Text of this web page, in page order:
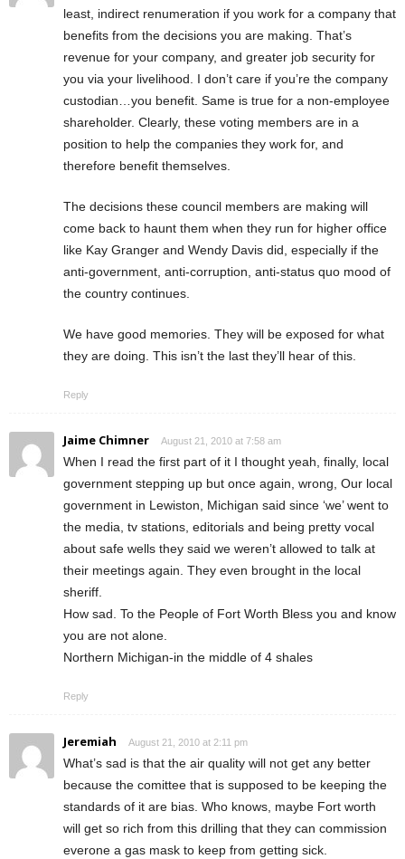
least, indirect renumeration if you work for a company that
benefits from the decisions you are making. That’s
revenue for your company, and greater job security for
you via your livelihood. I don’t care if you’re the company
custodian…you benefit. Same is true for a non-employee
shareholder. Clearly, these voting members are in a
position to help the companies they work for, and
therefore benefit themselves.
The decisions these council members are making will
come back to haunt them when they run for higher office
like Kay Granger and Wendy Davis did, especially if the
anti-government, anti-corruption, anti-status quo mood of
the country continues.
We have good memories. They will be exposed for what
they are doing. This isn’t the last they’ll hear of this.
Reply
Jaime Chimner August 21, 2010 at 7:58 am
When I read the first part of it I thought yeah, finally, local
government stepping up but once again, wrong, Our local
government in Lewiston, Michigan said since ‘we’ went to
the media, tv stations, editorials and being pretty vocal
about safe wells they said we weren’t allowed to talk at
their meetings again. They even brought in the local
sheriff.
How sad. To the People of Fort Worth Bless you and know
you are not alone.
Northern Michigan-in the middle of 4 shales
Reply
Jeremiah August 21, 2010 at 2:11 pm
What’s sad is that the air quality will not get any better
because the comittee that is supposed to be keeping the
standards of it are bias. Who knows, maybe Fort worth
will get so rich from this drilling that they can commission
everone a gas mask to keep from getting sick.